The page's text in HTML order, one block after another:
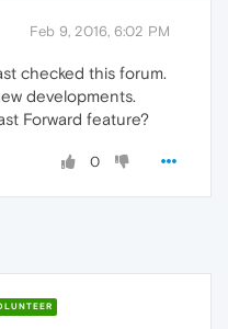
Feb 9, 2016, 6:02 PM
checked this forum.
developments.
Forward feature?
0